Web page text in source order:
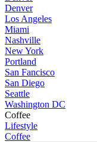
Denver
Los Angeles
Miami
Nashville
New York
Portland
San Fancisco
San Diego
Seattle
Washington DC
Coffee
Lifestyle
Coffee